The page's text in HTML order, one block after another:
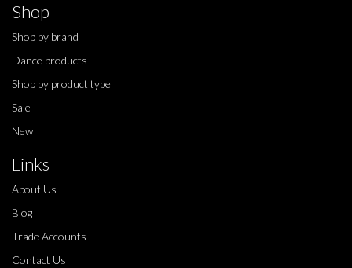
Shop
Shop by brand
Dance products
Shop by product type
Sale
New
Links
About Us
Blog
Trade Accounts
Contact Us